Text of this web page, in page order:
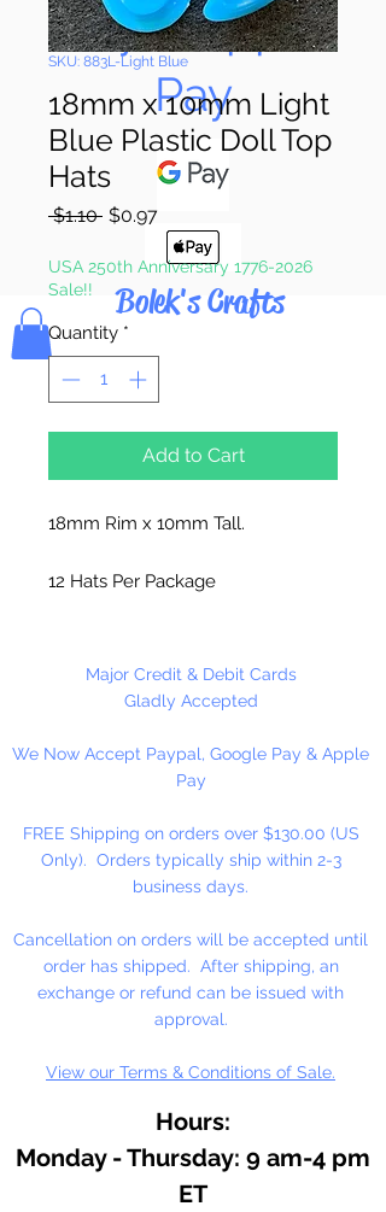
Pay & Apple
Pay
Bolek's Crafts
SKU: 883L-Light Blue
18mm x 10mm Light
Blue Plastic Doll Top
Hats
$1.10 Regular
$0.97Sale
Price
USA 250th Anniversary 1776-2026
Sale!!
Quantity *
Add to Cart
18mm Rim x 10mm Tall.
12 Hats Per Package
Major Credit & Debit Cards
Gladly Accepted
We Now Accept Paypal, Google Pay & Apple
Pay
FREE Shipping on orders over $130.00 (US
Only). Orders typically ship within 2-3
business days.
Cancellation on orders will be accepted until
order has shipped. After shipping, an
exchange or refund can be issued with
approval.
View our Terms & Conditions of Sale.
Hours:
Monday - Thursday: 9 am-4 pm
ET